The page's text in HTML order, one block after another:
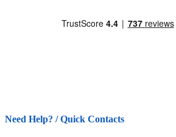
Need Help? / Quick Contacts